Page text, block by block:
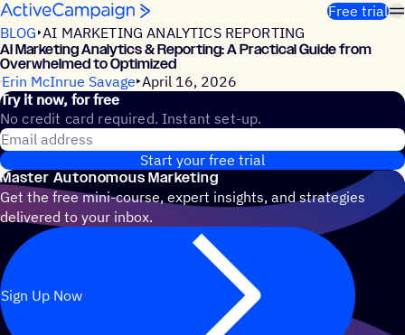
Skip to content
Free trial
BLOG AI MARKETING ANALYTICS REPORTING
AI Marketing Analytics & Reporting: A Practical Guide from
Overwhelmed to Optimized
Erin McInrue Savage April 16, 2026
Try it now, for free
No credit card required. Instant set-up.
Email address
Start your free trial
Master Autonomous Marketing
Get the free mini-course, expert insights, and strategies
delivered to your inbox.
Sign Up Now